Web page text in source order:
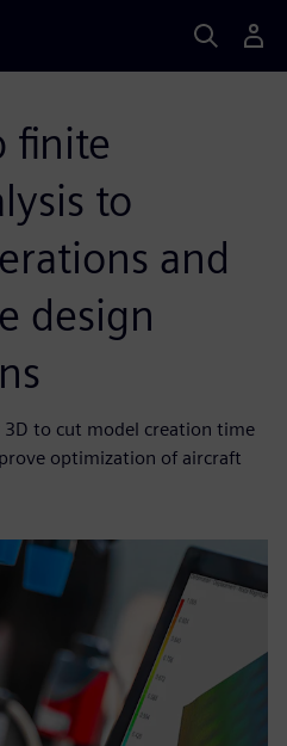
finite
to
and
design
3D to cut model creation time
optimization of aircraft